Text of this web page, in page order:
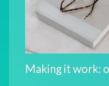
Making it work: